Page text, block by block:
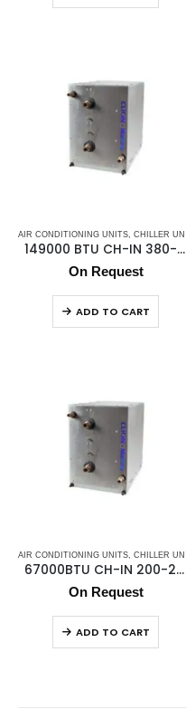
AIR CONDITIONING UNITS, CHILLER UNIT
149000 BTU CH-IN 380-480V/50/60Hz/3F Chiller
On Request
ADD TO CART
AIR CONDITIONING UNITS, CHILLER UNIT
67000BTU CH-IN 200-240/50/60Hz/1F Marine Chiller
On Request
ADD TO CART